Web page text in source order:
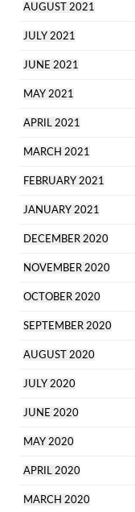
AUGUST 2021
JULY 2021
JUNE 2021
MAY 2021
APRIL 2021
MARCH 2021
FEBRUARY 2021
JANUARY 2021
DECEMBER 2020
NOVEMBER 2020
OCTOBER 2020
SEPTEMBER 2020
AUGUST 2020
JULY 2020
JUNE 2020
MAY 2020
APRIL 2020
MARCH 2020